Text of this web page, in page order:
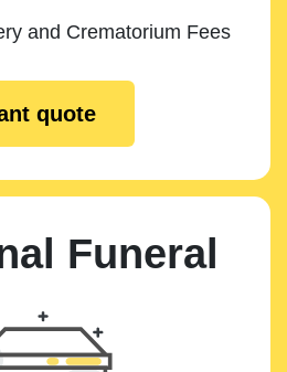
and Crematorium Fees
quote
Funeral